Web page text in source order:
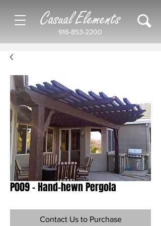
916-853-2200
Casual Elements
P009 - Hand-hewn Pergola
Contact Us to Purchase